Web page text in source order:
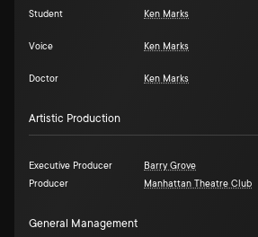
Student Ken Marks
Voice Ken Marks
Doctor Ken Marks
Artistic Production
Executive Producer Barry Grove
Producer
Manhattan Theatre Club
General Management